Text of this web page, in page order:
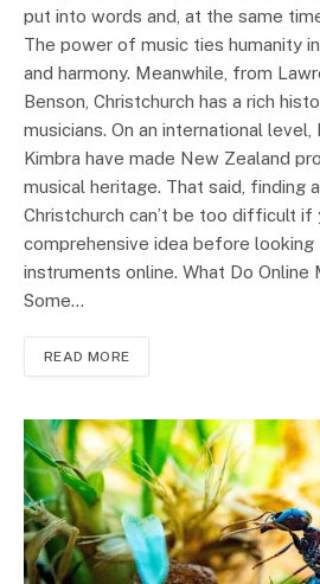
put into words and, at the same
The power of music ties humanity
and harmony. Meanwhile, from
Benson, Christchurch has a rich
musicians. On an international level,
Kimbra have made New Zealand
musical heritage. That said, finding
Christchurch can’t be too difficult if
comprehensive idea before looking
instruments online. What Do Online
Some…
READ MORE